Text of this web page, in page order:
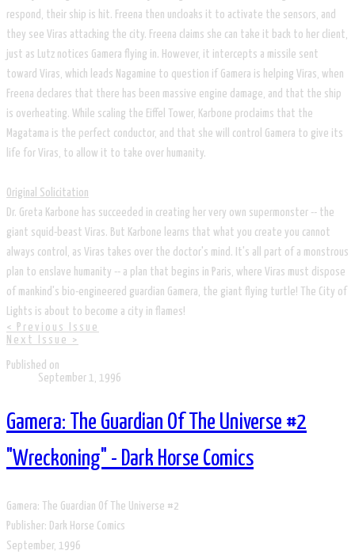
respond, their ship is hit. Freena then uncloaks it to activate the sensors, and
they see Viras attacking the city. Freena claims she can take it back to her client,
just as Lutz notices Gamera flying in. However, it intercepts a missile sent
toward Viras, which leads Nagamine to question if Gamera is helping Viras, when
Freena declares that there has been massive engine damage, and that the ship
is overheating. While scaling the Eiffel Tower, Karbone proclaims that the
Magatama is the perfect conductor, and that she will control Gamera to give its
life for Viras, to allow it to take over humanity.
Original Solicitation
Dr. Greta Karbone has succeeded in creating her very own supermonster -- the
giant squid-beast Viras. But Karbone learns that what you create you cannot
always control, as Viras takes over the doctor's mind. It's all part of a monstrous
plan to enslave humanity -- a plan that begins in Paris, where Viras must dispose
of mankind's bio-engineered guardian Gamera, the giant flying turtle! The City of
Lights is about to become a city in flames!
< Previous Issue
Next Issue >
Published on
September 1, 1996
Gamera: The Guardian Of The Universe #2
"Wreckoning" - Dark Horse Comics
​Gamera: The Guardian Of The Universe #2
Publisher: Dark Horse Comics
​September, 1996